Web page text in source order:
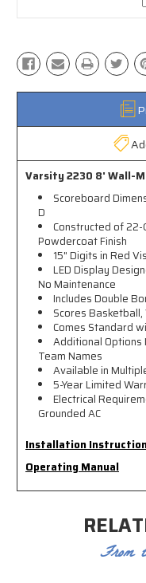
Varsity 2230 8' Wall-
Scoreboard
D
Constructed of
Powdercoat Finish
15" Digits in Red
LED Display
No Maintenance
Includes Double
Scores
Comes Standard
Additional Options
Team Names
Available in
5-Year Limited
Electrical
Grounded AC
Installation
Operating Manual
From